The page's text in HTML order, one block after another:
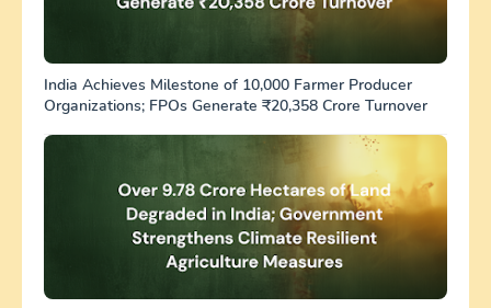
India Achieves Milestone of 10,000 Farmer Producer
Organizations; FPOs Generate ₹20,358 Crore Turnover